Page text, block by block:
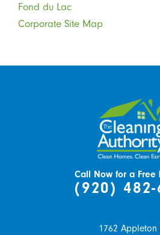
Fond du Lac
Corporate Site Map
Call Now for a Free
(920) 482-
1762 Appleton